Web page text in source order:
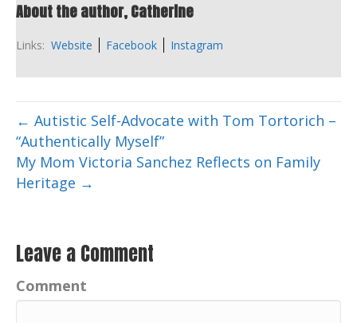
About the author, Catherine
Links: Website Facebook Instagram
← Autistic Self-Advocate with Tom Tortorich –
“Authentically Myself”
My Mom Victoria Sanchez Reflects on Family
Heritage →
Leave a Comment
Comment